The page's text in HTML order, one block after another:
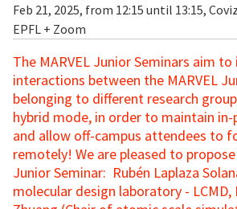
Feb 21, 2025, from 12:15 until 13:15,
EPFL + Zoom
The MARVEL Junior Seminars aim
interactions between the MARVEL
belonging to different research
hybrid mode, in order to maintain
and allow off-campus attendees to
remotely! We are pleased to
Junior Seminar: Rubén Laplaza
molecular design laboratory - LCMD,